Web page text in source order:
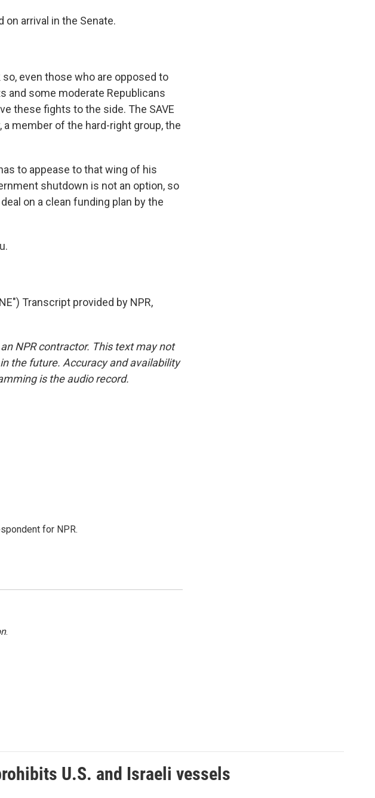
on arrival in the Senate.
so, even those who are opposed to
and some moderate Republicans
these fights to the side. The SAVE
member of the hard-right group, the
to appease to that wing of his
shutdown is not an option, so
on a clean funding plan by the
Transcript provided by NPR,
NPR contractor. This text may not
the future. Accuracy and availability
is the audio record.
for NPR.
.
U.S. and Israeli vessels